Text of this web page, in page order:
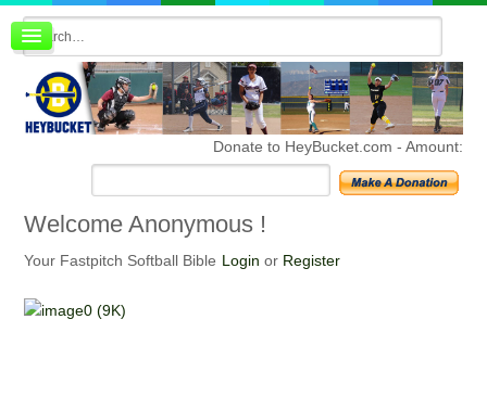
Board index
FAQ
Membership
Register
Donate to HeyBucket.com -Amount:
WelcomeAnonymous !
Your Fastpitch Softball Bible Login or Register